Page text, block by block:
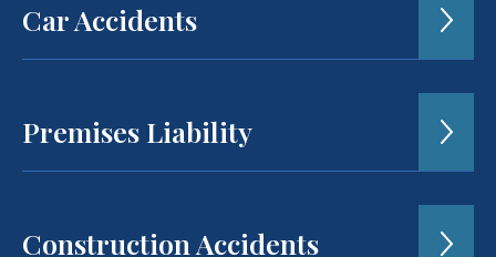
Car Accidents
Premises Liability
Construction Accidents